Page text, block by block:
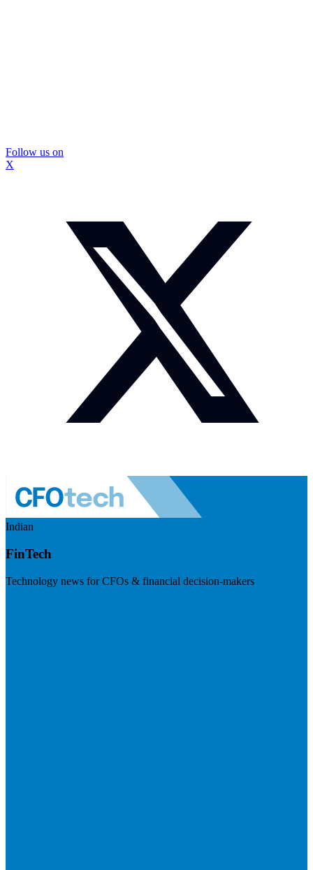
Follow us on
X
Indian
FinTech
Technology news for CFOs & financial decision-makers